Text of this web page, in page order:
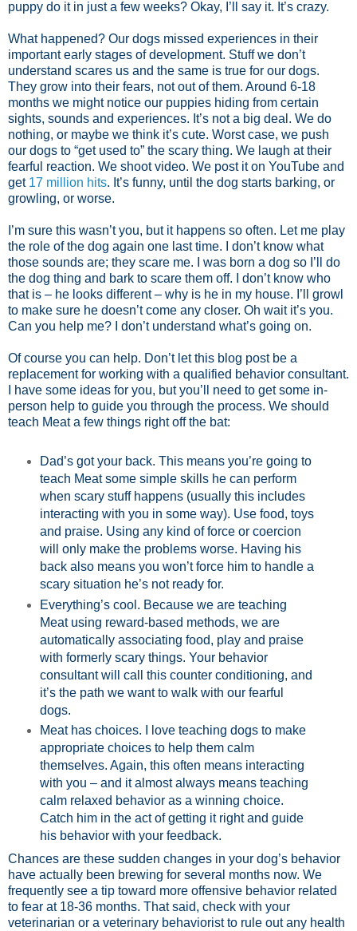
puppy do it in just a few weeks? Okay, I’ll say it. It’s crazy.
What happened? Our dogs missed experiences in their
important early stages of development. Stuff we don’t
understand scares us and the same is true for our dogs.
They grow into their fears, not out of them. Around 6-18
months we might notice our puppies hiding from certain
sights, sounds and experiences. It’s not a big deal. We do
nothing, or maybe we think it’s cute. Worst case, we push
our dogs to “get used to” the scary thing. We laugh at their
fearful reaction. We shoot video. We post it on YouTube and
get 17 million hits. It’s funny, until the dog starts barking, or
growling, or worse.
I’m sure this wasn’t you, but it happens so often. Let me play
the role of the dog again one last time. I don’t know what
those sounds are; they scare me. I was born a dog so I’ll do
the dog thing and bark to scare them off. I don’t know who
that is – he looks different – why is he in my house. I’ll growl
to make sure he doesn’t come any closer. Oh wait it’s you.
Can you help me? I don’t understand what’s going on.
Of course you can help. Don’t let this blog post be a
replacement for working with a qualified behavior consultant.
I have some ideas for you, but you’ll need to get some in-
person help to guide you through the process. We should
teach Meat a few things right off the bat:
Dad’s got your back. This means you’re going to
teach Meat some simple skills he can perform
when scary stuff happens (usually this includes
interacting with you in some way). Use food, toys
and praise. Using any kind of force or coercion
will only make the problems worse. Having his
back also means you won’t force him to handle a
scary situation he’s not ready for.
Everything’s cool. Because we are teaching
Meat using reward-based methods, we are
automatically associating food, play and praise
with formerly scary things. Your behavior
consultant will call this counter conditioning, and
it’s the path we want to walk with our fearful
dogs.
Meat has choices. I love teaching dogs to make
appropriate choices to help them calm
themselves. Again, this often means interacting
with you – and it almost always means teaching
calm relaxed behavior as a winning choice.
Catch him in the act of getting it right and guide
his behavior with your feedback.
Chances are these sudden changes in your dog’s behavior
have actually been brewing for several months now. We
frequently see a tip toward more offensive behavior related
to fear at 18-36 months. That said, check with your
veterinarian or a veterinary behaviorist to rule out any health